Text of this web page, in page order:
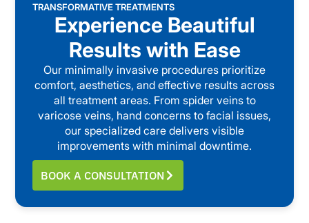
TRANSFORMATIVE TREATMENTS
Experience Beautiful
Results with Ease
Our minimally invasive procedures prioritize
comfort, aesthetics, and effective results across
all treatment areas. From spider veins to
varicose veins, hand concerns to facial issues,
our specialized care delivers visible
improvements with minimal downtime.
BOOK A CONSULTATION